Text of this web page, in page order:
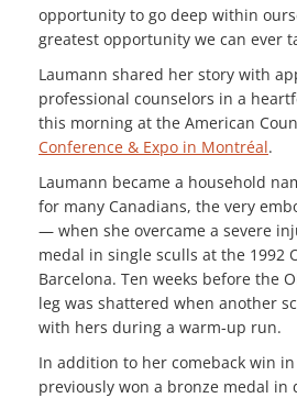
opportunity to go deep within
greatest opportunity we can ever
Laumann shared her story with
professional counselors in a
this morning at the American
Conference & Expo in Montréal.
Laumann became a household
for many Canadians, the very
— when she overcame a severe
medal in single sculls at the 1992
Barcelona. Ten weeks before the
leg was shattered when another
with hers during a warm-up run.
In addition to her comeback win
previously won a bronze medal in